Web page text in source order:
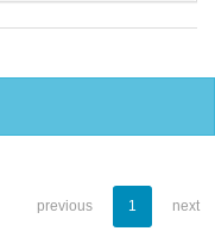
previous 1 next